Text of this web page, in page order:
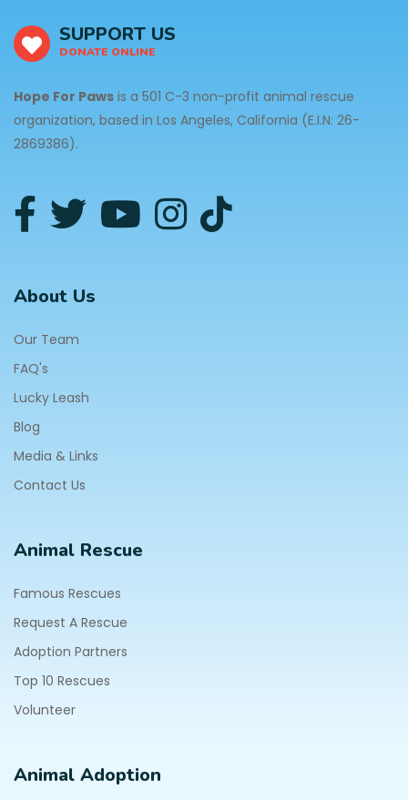
SUPPORT US
DONATE ONLINE
Hope For Paws is a 501 C-3 non-profit animal rescue
organization, based in Los Angeles, California (E.I.N: 26-
2869386).
About Us
Our Team
FAQ's
Lucky Leash
Blog
Media & Links
Contact Us
Animal Rescue
Famous Rescues
Request A Rescue
Adoption Partners
Top 10 Rescues
Volunteer
Animal Adoption